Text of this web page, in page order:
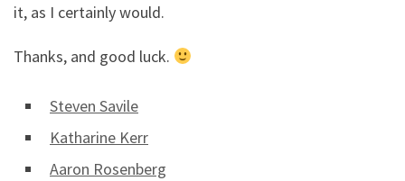
it, as I certainly would.
Thanks, and good luck.
Steven Savile
Katharine Kerr
Aaron Rosenberg